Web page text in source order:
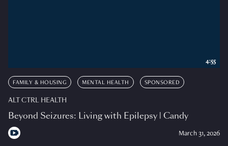
FAMILY & HOUSING MENTAL HEALTH SPONSORED
ALT CTRL HEALTH
Beyond Seizures: Living with Epilepsy | Candy
March 31, 2026
4:55